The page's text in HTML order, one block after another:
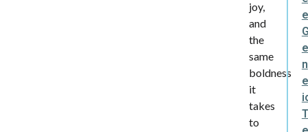
joy,
and
the
same
boldness
it
takes
to
e
e
n
T